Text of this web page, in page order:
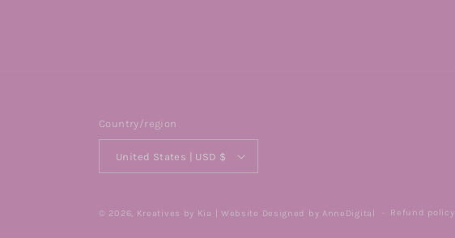
Country/region
United States | USD $
© 2026, Kreatives by Kia | Website Designed by AnneDigital Refund policy